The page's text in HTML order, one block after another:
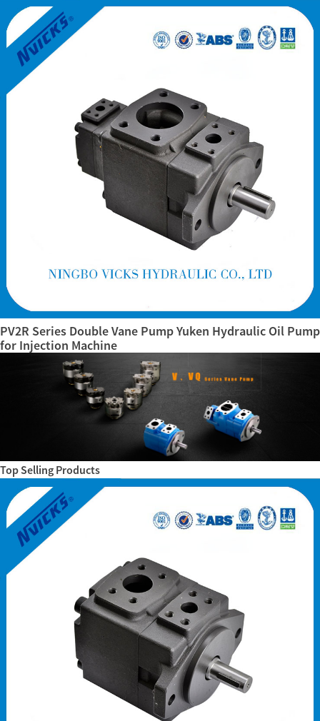
PV2R Series Double Vane Pump Yuken Hydraulic Oil Pump
for Injection Machine
Top Selling Products